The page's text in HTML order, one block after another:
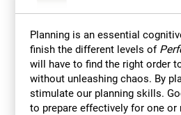
Planning is an essential
finish the different levels of
will have to find the right order
without unleashing chaos. By
stimulate our planning skills.
to prepare effectively for one or